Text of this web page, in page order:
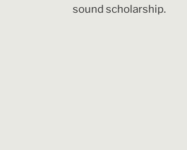
sound scholarship.